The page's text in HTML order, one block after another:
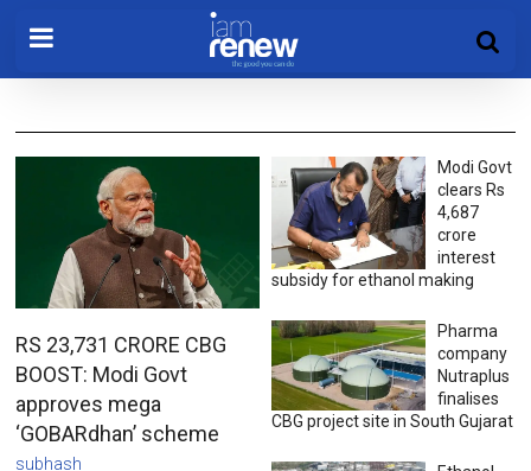
RS 23,731 CRORE CBG
BOOST: Modi Govt
approves mega
‘GOBARdhan’ scheme
subhash
Modi Govt
clears Rs
4,687
crore
interest
subsidy for ethanol making
Pharma
company
Nutraplus
finalises
CBG project site in South Gujarat